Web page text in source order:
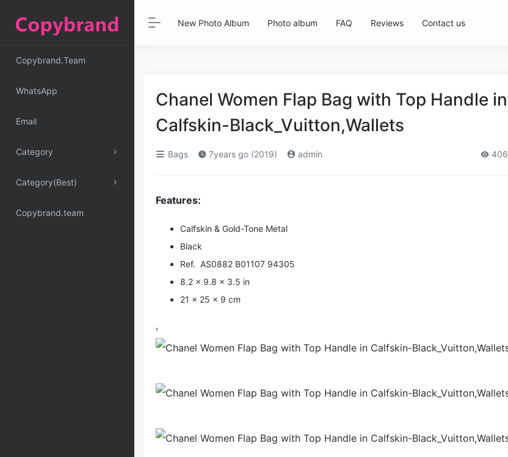
Copybrand.Team
WhatsApp
Email
Category
Category(Best)
Copybrand.team
New Photo Album Photo album FAQ Reviews Contact us
Chanel Women Flap Bag with Top Handle in
Calfskin-Black_Vuitton,Wallets
Bags 7years go (2019) admin 406
Features:
Calfskin & Gold-Tone Metal
Black
Ref. AS0882 B01107 94305
8.2 x 9.8 x 3.5 in
21 x 25 x 9 cm
,